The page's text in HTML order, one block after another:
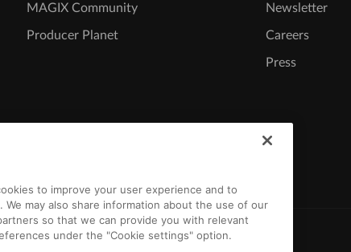
MAGIX Community
Producer Planet
Newsletter
Careers
Press
to improve your user experience and to
may also share information about the use of our
so that we can provide you with relevant
under the "Cookie settings" option.